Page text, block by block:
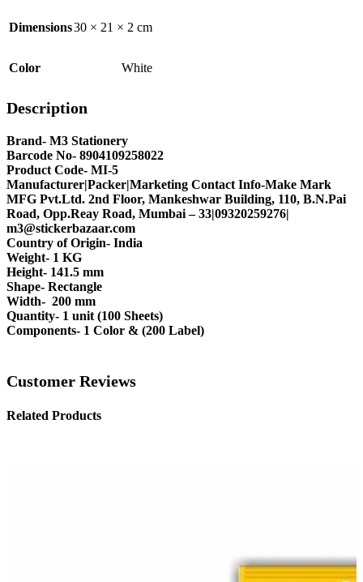
Dimensions30 × 21 × 2 cm
Color White
Description
Brand- M3 Stationery
Barcode No- 8904109258022
Product Code- MI-5
Manufacturer|Packer|Marketing Contact Info-Make Mark
MFG Pvt.Ltd. 2nd Floor, Mankeshwar Building, 110, B.N.Pai
Road, Opp.Reay Road, Mumbai – 33|09320259276|
m3@stickerbazaar.com
Country of Origin- India
Weight- 1 KG
Height- 141.5 mm
Shape- Rectangle
Width- 200 mm
Quantity- 1 unit (100 Sheets)
Components- 1 Color & (200 Label)
Customer Reviews
Related Products